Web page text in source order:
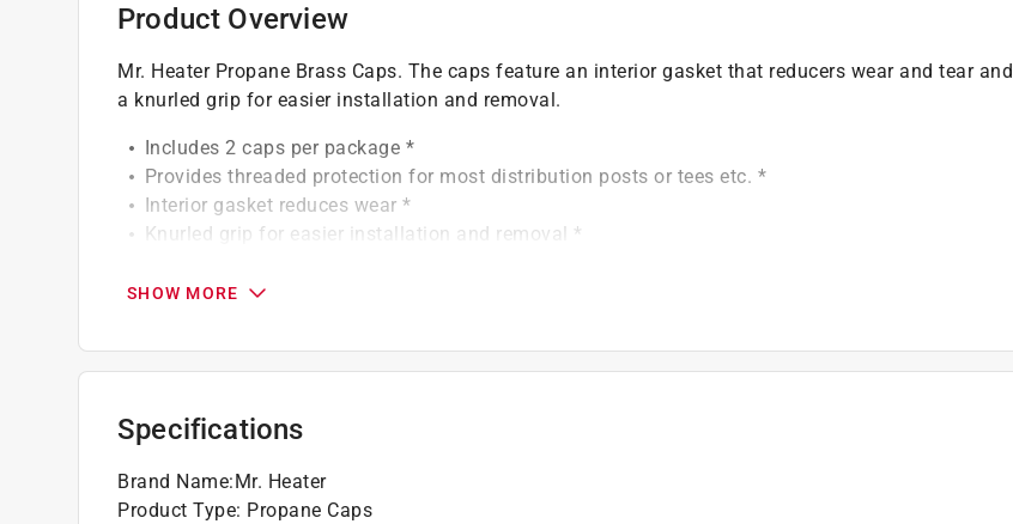
Product Overview
Mr. Heater Propane Brass Caps. The caps feature an interior gasket that reducers wear and tear and
a knurled grip for easier installation and removal.
Includes 2 caps per package *
Provides threaded protection for most distribution posts or tees etc. *
Interior gasket reduces wear *
Knurled grip for easier installation and removal *
Click here to see the
SHOW MORE
Specifications
Brand Name:Mr. Heater
Product Type: Propane Caps